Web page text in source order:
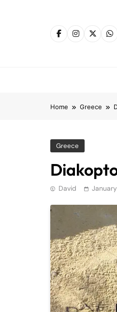
Home Greece
Greece
David